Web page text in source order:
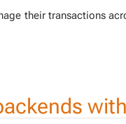
their trans­ac­tions